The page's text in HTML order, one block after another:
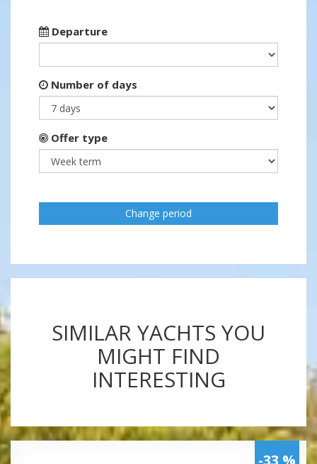
Departure
Number of days
Offer type
Change period
SIMILAR YACHTS YOU
MIGHT FIND
INTERESTING